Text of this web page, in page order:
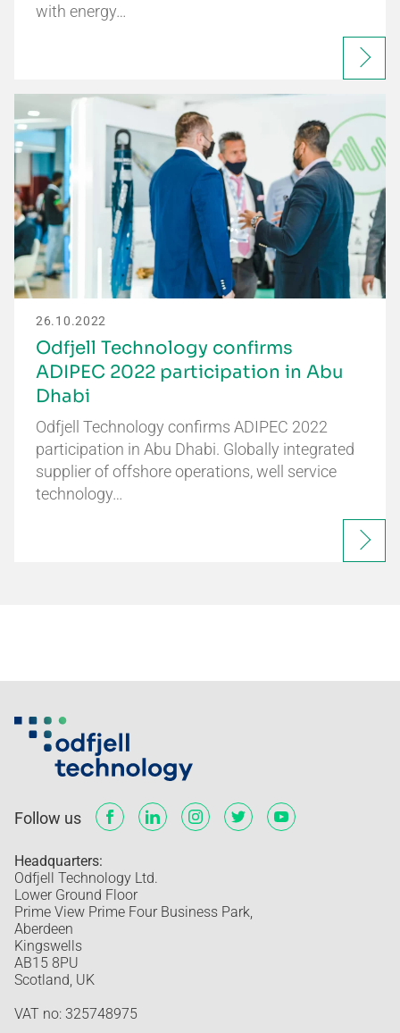
with energy…
26.10.2022
Odfjell Technology confirms
ADIPEC 2022 participation in Abu
Dhabi
Odfjell Technology confirms ADIPEC 2022
participation in Abu Dhabi. Globally integrated
supplier of offshore operations, well service
technology…
Follow us
Headquarters:
Odfjell Technology Ltd.
Lower Ground Floor
Prime View Prime Four Business Park,
Aberdeen
Kingswells
AB15 8PU
Scotland, UK
VAT no: 325748975